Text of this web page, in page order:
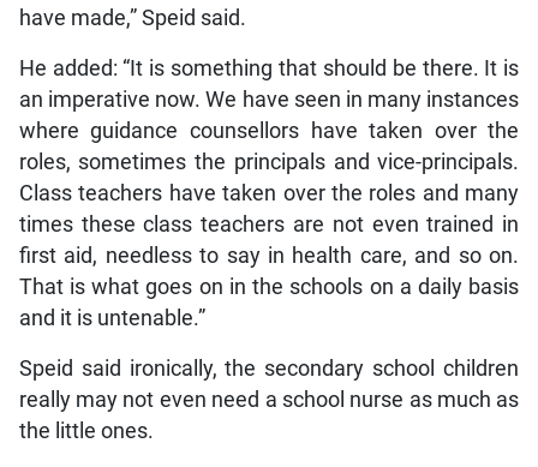
have made,” Speid said.
He added: “It is something that should be there. It is
an imperative now. We have seen in many instances
where guidance counsellors have taken over the
roles, sometimes the principals and vice-principals.
Class teachers have taken over the roles and many
times these class teachers are not even trained in
first aid, needless to say in health care, and so on.
That is what goes on in the schools on a daily basis
and it is untenable.”
Speid said ironically, the secondary school children
really may not even need a school nurse as much as
the little ones.